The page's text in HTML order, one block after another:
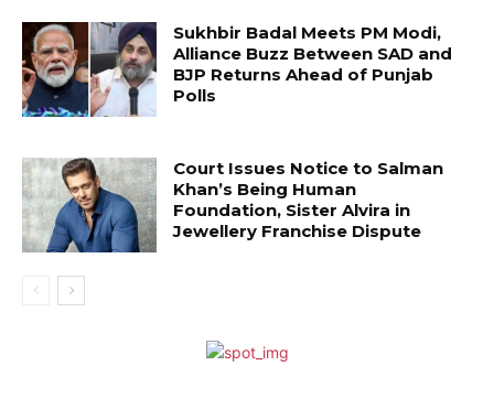
Sukhbir Badal Meets PM Modi,
Alliance Buzz Between SAD and
BJP Returns Ahead of Punjab
Polls
Court Issues Notice to Salman
Khan’s Being Human
Foundation, Sister Alvira in
Jewellery Franchise Dispute